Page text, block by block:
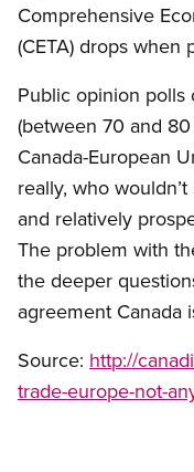
Comprehensive
(CETA) drops when
Public opinion
(between 70 and
Canada-European
really, who
and relatively
The problem with
the deeper
agreement Canada
Source: http://
trade-europe-not-